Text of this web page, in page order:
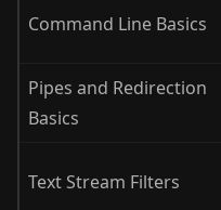
Command Line Basics
Pipes and Redirection
Basics
Text Stream Filters